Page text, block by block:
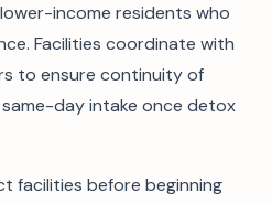
income residents who
Facilities coordinate with
to ensure continuity of
day intake once detox
facilities before beginning